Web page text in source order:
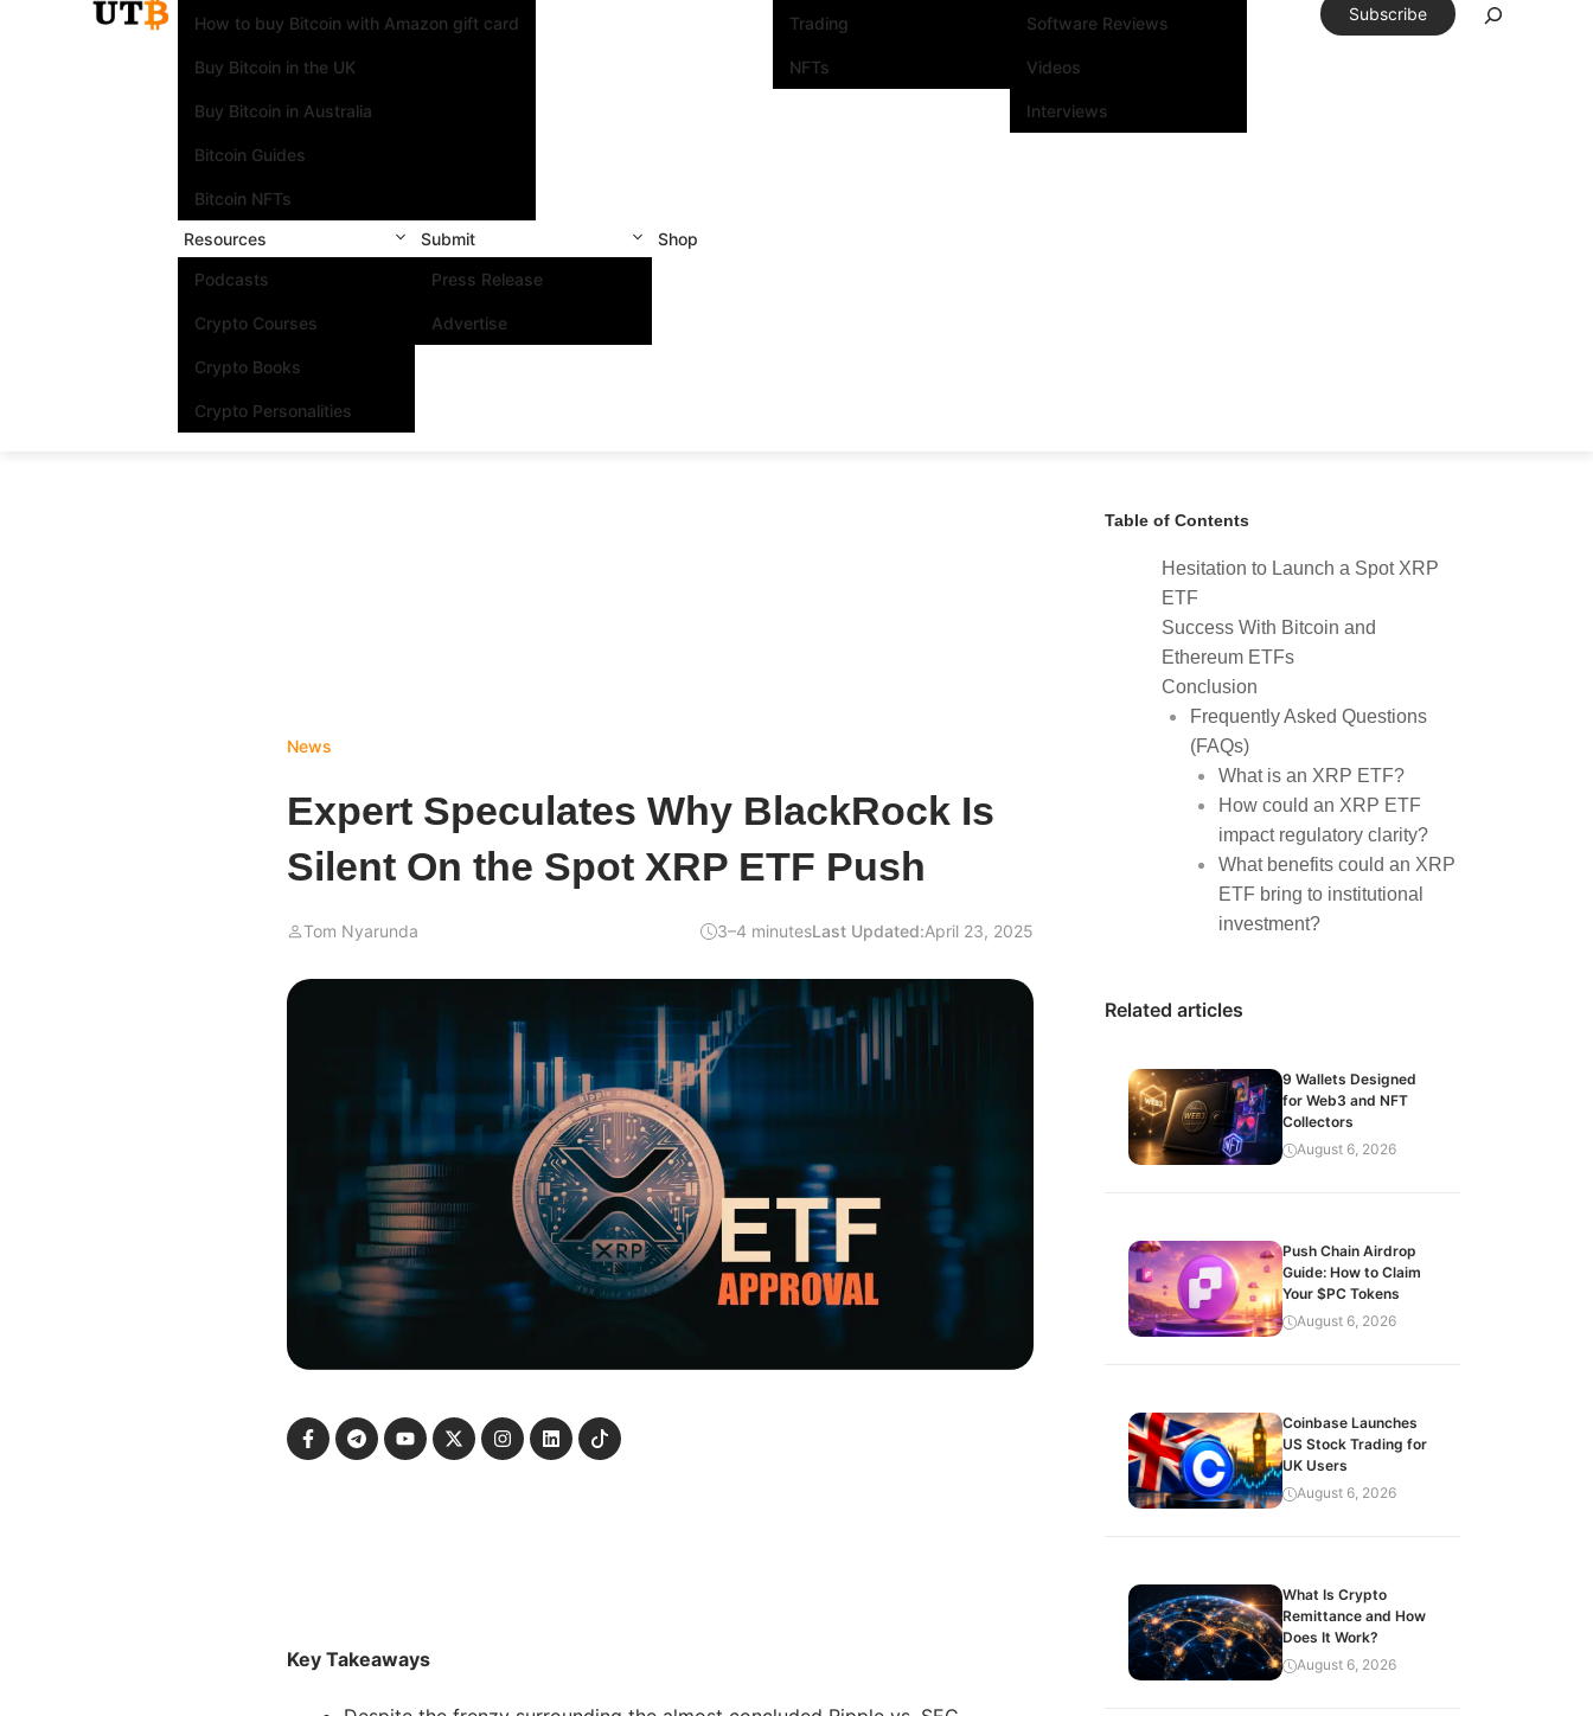
How to buy Bitcoin with Amazon gift card
Buy Bitcoin in the UK
Buy Bitcoin in Australia
Bitcoin Guides
Bitcoin NFTs
Trading
NFTs
Software Reviews
Videos
Interviews
Resources
Podcasts
Crypto Courses
Crypto Books
Crypto Personalities
Submit
Press Release
Advertise
Shop
Subscribe
News
Expert Speculates Why BlackRock Is
Silent On the Spot XRP ETF Push
Tom Nyarunda 3–4 minutesLast Updated:April 23, 2025
Key Takeaways
Table of Contents
Hesitation to Launch a Spot XRP
ETF
Success With Bitcoin and
Ethereum ETFs
Conclusion
Frequently Asked Questions
(FAQs)
What is an XRP ETF?
How could an XRP ETF
impact regulatory clarity?
What benefits could an XRP
ETF bring to institutional
investment?
Related articles
9 Wallets Designed
for Web3 and NFT
Collectors
August 6, 2026
Push Chain Airdrop
Guide: How to Claim
Your $PC Tokens
August 6, 2026
Coinbase Launches
US Stock Trading for
UK Users
August 6, 2026
What Is Crypto
Remittance and How
Does It Work?
August 6, 2026